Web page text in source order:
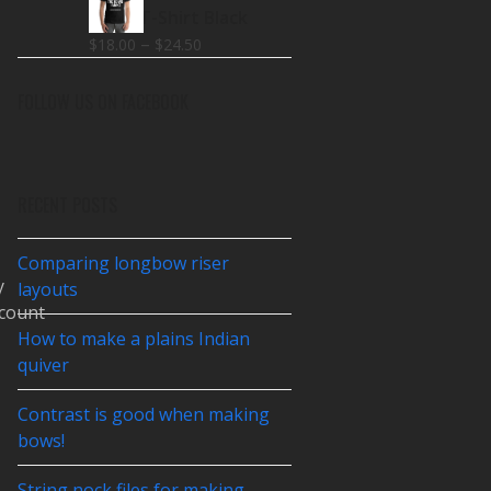
Make T-Shirt Black
$ 18.00 – $24.50
Comparing longbow riser
layouts
How to make a plains Indian
quiver
Contrast is good when making
bows!